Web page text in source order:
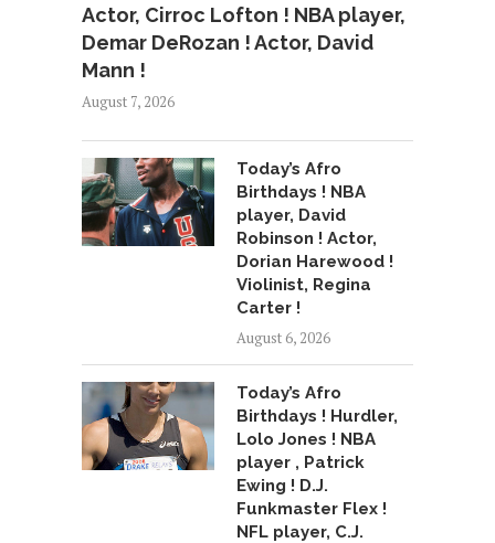
Actor, Cirroc Lofton ! NBA player,
Demar DeRozan ! Actor, David
Mann !
August 7, 2026
Today’s Afro
Birthdays ! NBA
player, David
Robinson ! Actor,
Dorian Harewood !
Violinist, Regina
Carter !
August 6, 2026
Today’s Afro
Birthdays ! Hurdler,
Lolo Jones ! NBA
player , Patrick
Ewing ! D.J.
Funkmaster Flex !
NFL player, C.J.